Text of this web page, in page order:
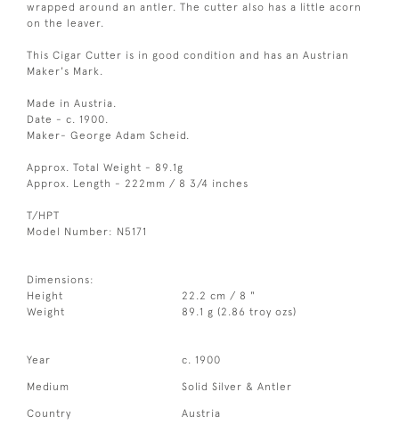
wrapped around an antler. The cutter also has a little acorn
on the leaver.
This Cigar Cutter is in good condition and has an Austrian
Maker's Mark.
Made in Austria.
Date - c. 1900.
Maker- George Adam Scheid.
Approx. Total Weight - 89.1g
Approx. Length - 222mm / 8 3/4 inches
T/HPT
Model Number: N5171
Dimensions:
Height
22.2 cm / 8 "
Weight
89.1 g (2.86 troy ozs)
Year c. 1900
Medium Solid Silver & Antler
Country Austria